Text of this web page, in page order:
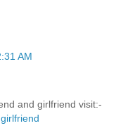
AM
and girlfriend visit:-